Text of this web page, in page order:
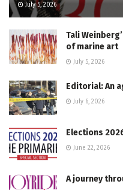
July 5, 2026
Tali
of marine art
July 5, 2026
Editorial: An
July 6, 2026
Elections
June 22, 2026
A journey